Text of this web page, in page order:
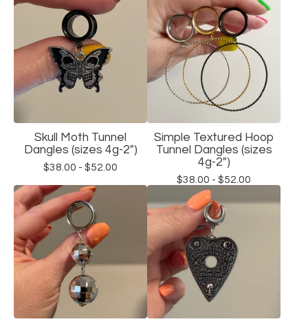
Skull Moth Tunnel
Dangles (sizes 4g-2")
$38.00 - $52.00
Simple Textured Hoop
Tunnel Dangles (sizes
4g-2")
$38.00 - $52.00